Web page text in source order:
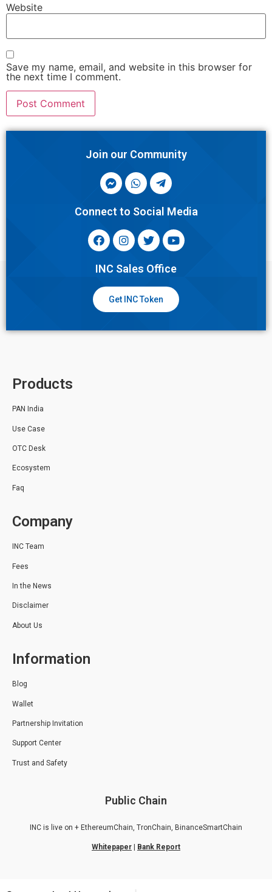
Website
Save my name, email, and website in this browser for
the next time I comment.
Join our Community
Connect to Social Media
INC Sales Office
Get INC Token
Products
PAN India
Use Case
OTC Desk
Ecosystem
Faq
Company
INC Team
Fees
In the News
Disclaimer
About Us
Information
Blog
Wallet
Partnership Invitation
Support Center
Trust and Safety
Public Chain
INC is live on + EthereumChain, TronChain, BinanceSmartChain
Whitepaper Bank Report